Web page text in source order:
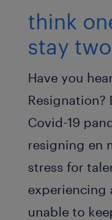
think
stay
Have you
Covid-19
resigning en
stress for
experiencing
unable to